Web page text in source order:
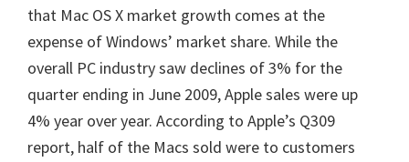
that Mac OS X market growth comes at the
expense of Windows’ market share. While the
overall PC industry saw declines of 3% for the
quarter ending in June 2009, Apple sales were up
4% year over year. According to Apple’s Q309
report, half of the Macs sold were to customers